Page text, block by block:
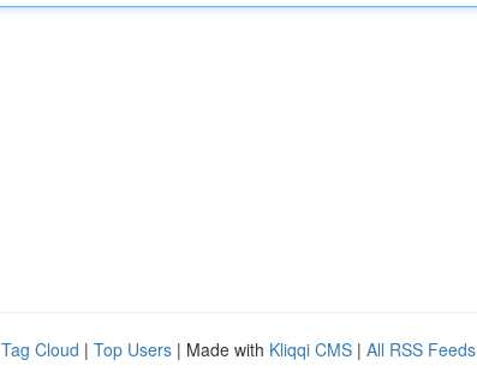
Tag Cloud | Top Users | Made with Kliqqi CMS | All RSS Feeds